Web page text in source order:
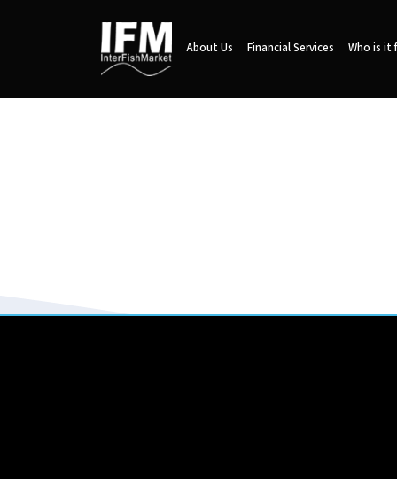
About Us Financial Services Who is it